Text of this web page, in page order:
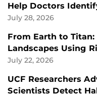
Help Doctors
July 28, 2026
From Earth to Titan:
Landscapes Using
July 22, 2026
UCF Researchers
Scientists Detect